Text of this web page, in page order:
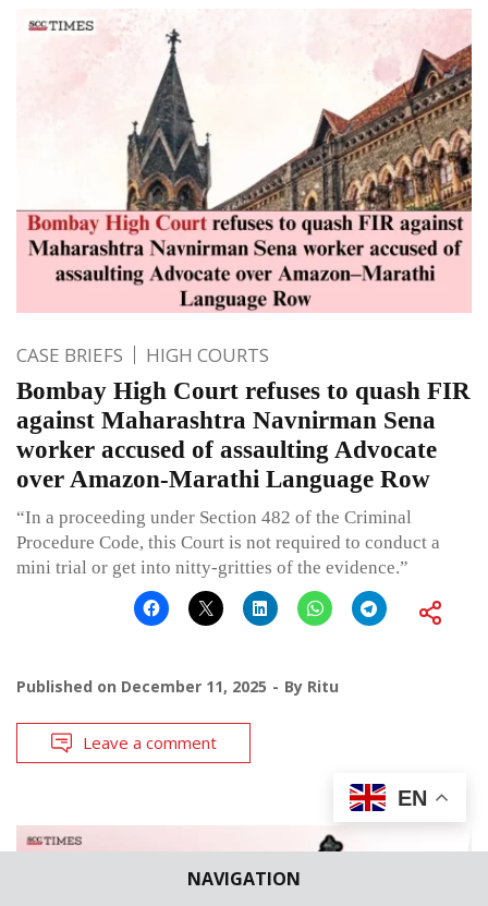
NAVIGATION
CASE BRIEFS HIGH COURTS
Bombay High Court refuses to quash FIR
against Maharashtra Navnirman Sena
worker accused of assaulting Advocate
over Amazon-Marathi Language Row
“In a proceeding under Section 482 of the Criminal
Procedure Code, this Court is not required to conduct a
mini trial or get into nitty-gritties of the evidence.”
Published on December 11, 2025 By Ritu
Leave a comment
EN